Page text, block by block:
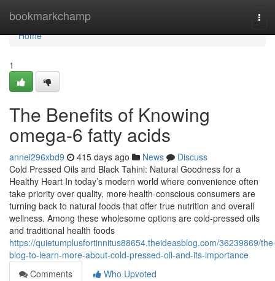
bookmarkchamp
Home
Home
1
The Benefits of Knowing
omega-6 fatty acids
annei296xbd9 415 days ago News
Discuss
Cold Pressed Oils and Black Tahini: Natural Goodness for a
Healthy Heart In today’s modern world where convenience often
take priority over quality, more health-conscious consumers are
turning back to natural foods that offer true nutrition and overall
wellness. Among these wholesome options are cold-pressed oils
and traditional health foods
https://quietumplusfortinnitus88654.theideasblog.com/36239869/
blog-to-learn-more-about-cold-pressed-oil-and-its-importance
Comments
Who Upvoted